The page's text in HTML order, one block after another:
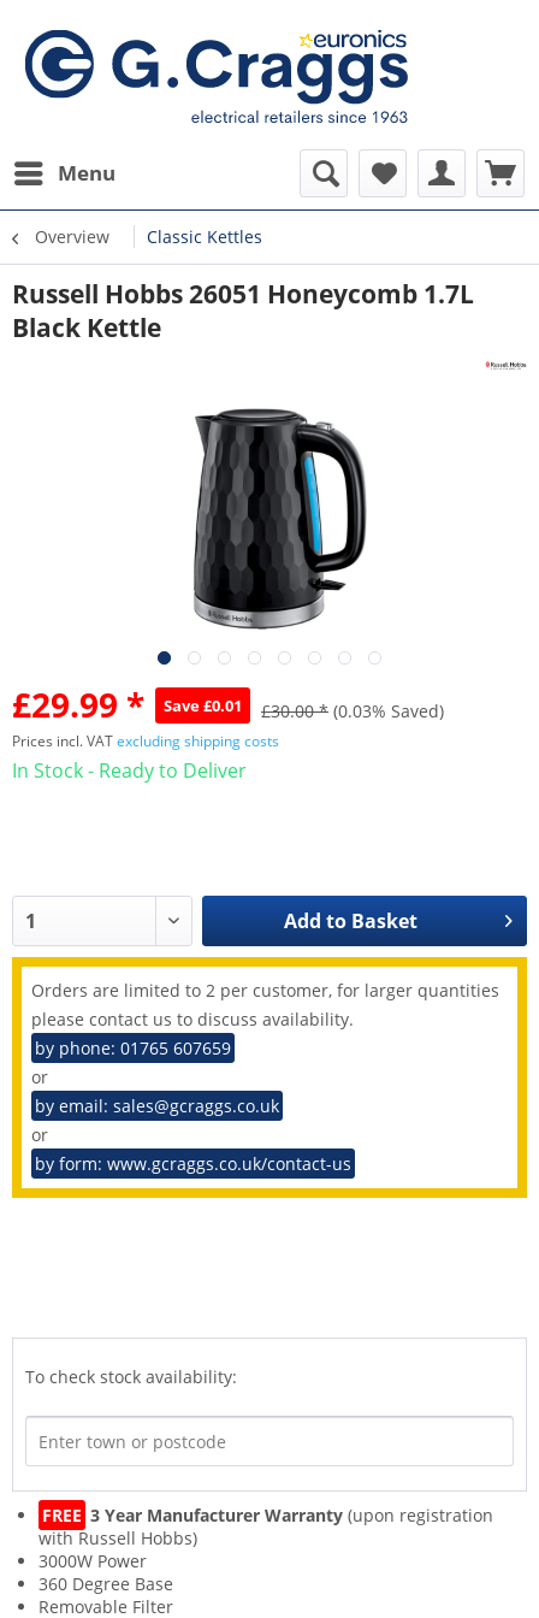
Menu
Overview Classic Kettles
Russell Hobbs 26051 Honeycomb 1.7L
Black Kettle
£29.99 * Save £0.01 £30.00 * (0.03% Saved)
Prices incl. VATexcluding shipping costs
In Stock - Ready to Deliver
Add to Basket
Orders are limited to 2 per customer, for larger quantities
please contact us to discuss availability.
by phone: 01765 607659
or
by email: sales@gcraggs.co.uk
or
by form: www.gcraggs.co.uk/contact-us
To check stock availability:
FREE 3 Year Manufacturer Warranty (upon registration
with Russell Hobbs)
3000W Power
360 Degree Base
Removable Filter